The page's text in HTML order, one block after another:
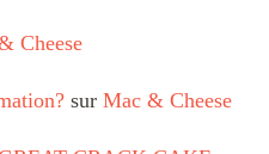
Cheese
sur Mac & Cheese